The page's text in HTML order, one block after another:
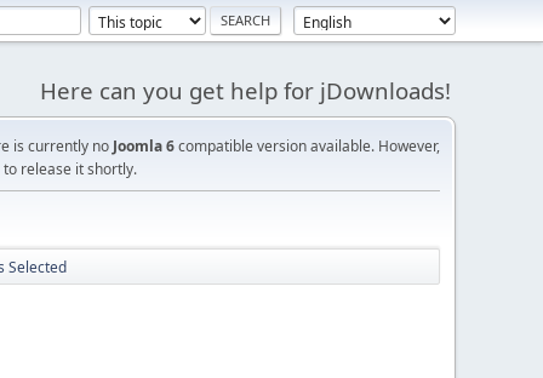
Here can you get help for jDownloads!
is currently no Joomla 6compatible version available. However,
release it shortly.
Selected